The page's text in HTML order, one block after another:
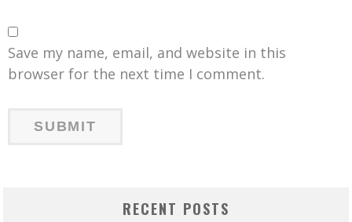
Save my name, email, and website in this
browser for the next time I comment.
RECENT POSTS